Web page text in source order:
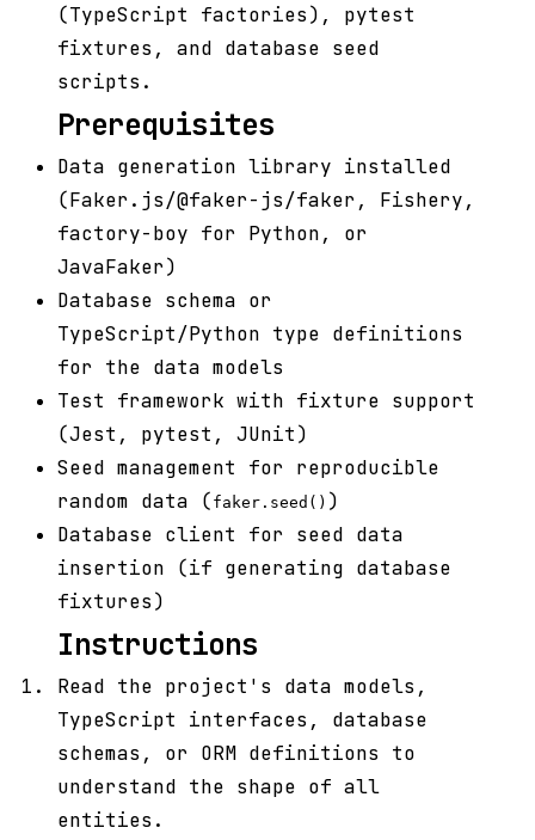
(TypeScript factories), pytest
fixtures, and database seed
scripts.
Prerequisites
Data generation library installed
(Faker.js/@faker-js/faker, Fishery,
factory-boy for Python, or
JavaFaker)
Database schema or
TypeScript/Python type definitions
for the data models
Test framework with fixture support
(Jest, pytest, JUnit)
Seed management for reproducible
random data ( faker.seed() )
Database client for seed data
insertion (if generating database
fixtures)
Instructions
Read the project's data models,
TypeScript interfaces, database
schemas, or ORM definitions to
understand the shape of all
entities.